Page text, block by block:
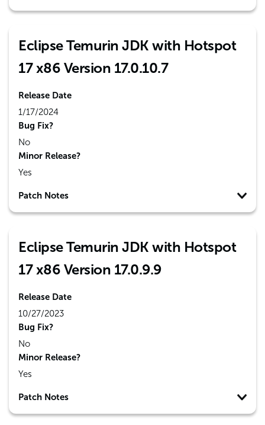
Eclipse Temurin JDK with Hotspot
17 x86 Version 17.0.10.7
Release Date
1/17/2024
Bug Fix?
No
Minor Release?
Yes
Patch Notes
Eclipse Temurin JDK with Hotspot
17 x86 Version 17.0.9.9
Release Date
10/27/2023
Bug Fix?
No
Minor Release?
Yes
Patch Notes